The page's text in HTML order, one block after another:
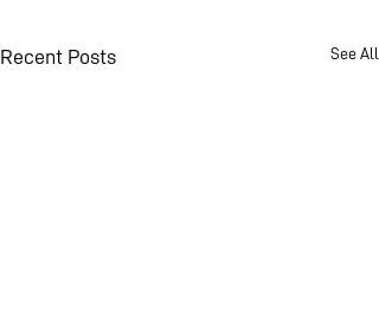
Recent Posts See All